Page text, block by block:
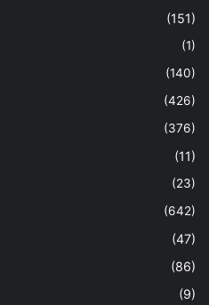
(151)
(1)
(140)
(426)
(376)
(11)
(23)
(642)
(47)
(86)
(9)